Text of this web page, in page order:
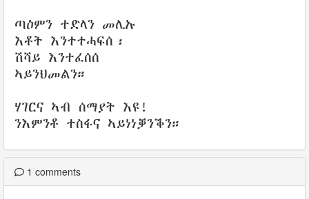
ጣዕምን ተድላን መሊኡ
እቶት እንተተሓፍሰ፡
ሽሻይ እንተፈሰሰ
ኣይንህመልን።
ሃገርና ኣብ ሰማያት እዩ!
ንእምንቶ ተስፋና ኣይነነቓንቕን።
1 comments